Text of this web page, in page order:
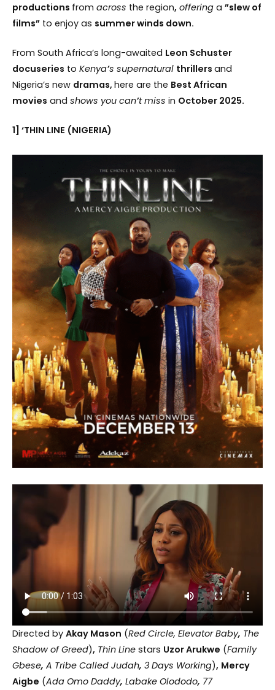
productions from across the region, offering a ”slew of
films” to enjoy as summer winds down.
From South Africa’s long-awaited Leon Schuster
docuseries to Kenya’s supernatural thrillers and
Nigeria’s new dramas, here are the Best African
movies and shows you can’t miss in October 2025.
1] ‘THIN LINE (NIGERIA)
Directed by Akay Mason (Red Circle, Elevator Baby, The
Shadow of Greed), Thin Line stars Uzor Arukwe (Family
Gbese, A Tribe Called Judah, 3 Days Working), Mercy
Aigbe (Ada Omo Daddy, Labake Olododo, 77